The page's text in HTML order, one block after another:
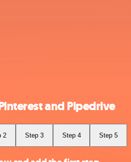
and Pipedrive
2 Step 3 Step 4 Step 5